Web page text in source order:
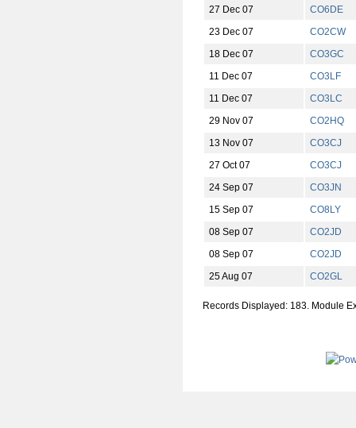
27 Dec 07
CO6DE
23 Dec 07
CO2CW
18 Dec 07
CO3GC
11 Dec 07
CO3LF
11 Dec 07
CO3LC
29 Nov 07
CO2HQ
13 Nov 07
CO3CJ
27 Oct 07
CO3CJ
24 Sep 07
CO3JN
15 Sep 07
CO8LY
08 Sep 07
CO2JD
08 Sep 07
CO2JD
25 Aug 07
CO2GL
Records Displayed: 183. Module